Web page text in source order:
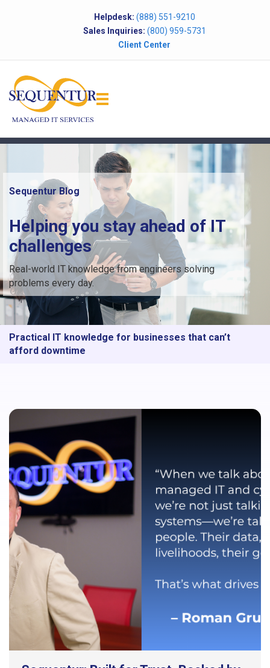
Helpdesk: (888) 551-9210
Sales Inquiries: (800) 959-5731
Client Center
Sequentur Blog
Helping you stay ahead of IT
challenges
Real-world IT knowledge from engineers solving
problems every day.
Practical IT knowledge for businesses that can’t
afford downtime